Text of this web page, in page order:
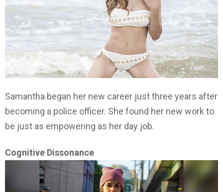
Samantha began her new career just three years after
becoming a police officer. She found her new work to
be just as empowering as her day job.
Cognitive Dissonance